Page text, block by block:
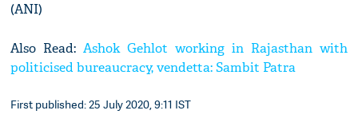
(ANI)
Also Read:Ashok Gehlot working in Rajasthan with
politicised bureaucracy, vendetta: Sambit Patra
First published: 25 July 2020, 9:11 IST